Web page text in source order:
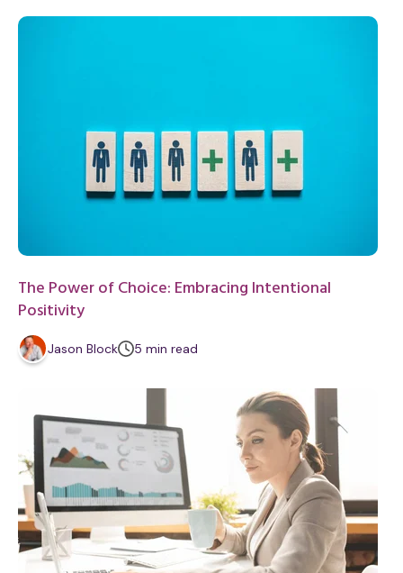
n
The Power of Choice: Embracing Intentional
Positivity
Jason Block 5 m
n
t
min read